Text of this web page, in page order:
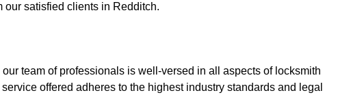
our satisfied clients in Redditch.
team of professionals is well-versed in all aspects of locksmith
offered adheres to the highest industry standards and legal